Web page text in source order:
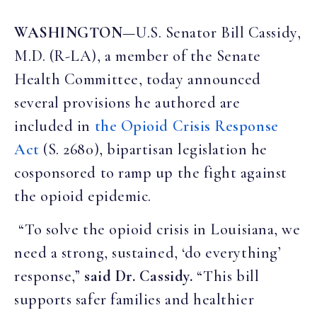
WASHINGTON—U.S. Senator Bill Cassidy,
M.D. (R-LA), a member of the Senate
Health Committee, today announced
several provisions he authored are
included in the Opioid Crisis Response
Act (S. 2680), bipartisan legislation he
cosponsored to ramp up the fight against
the opioid epidemic.
“To solve the opioid crisis in Louisiana, we
need a strong, sustained, ‘do everything’
response,” said Dr. Cassidy. “This bill
supports safer families and healthier